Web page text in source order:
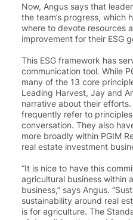
Now, Angus says that
the team’s progress, which
where to devote resources
improvement for their ESG
This ESG framework has
communication tool. While
many of the 13 core
Leading Harvest, Jay and
narrative about their
frequently refer to
conversation. They also
more broadly within PGIM
real estate investment
“It is nice to have this
agricultural business within
business,” says Angus.
sustainability around real
is for agriculture. The